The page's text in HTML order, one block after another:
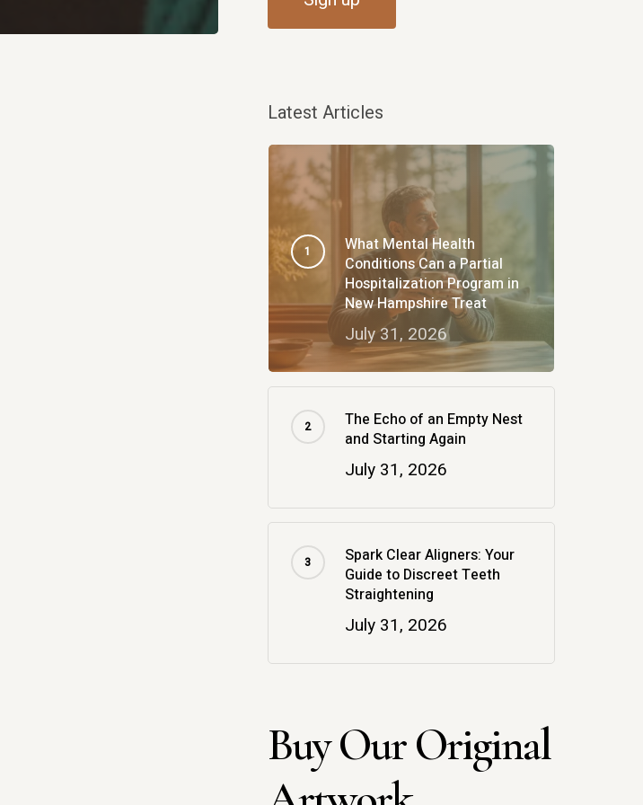
Latest Articles
What Mental Health
Conditions Can a Partial
Hospitalization Program in
New Hampshire Treat
July 31, 2026
The Echo of an Empty Nest
and Starting Again
July 31, 2026
Spark Clear Aligners: Your
Guide to Discreet Teeth
Straightening
July 31, 2026
Buy Our Original